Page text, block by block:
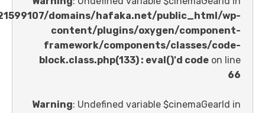
/home/u621599107/domains/hafaka.net/
content/plugins/oxygen/
framework/components/
block.class.php(133) : eval()'d code
Warning : Undefined variable